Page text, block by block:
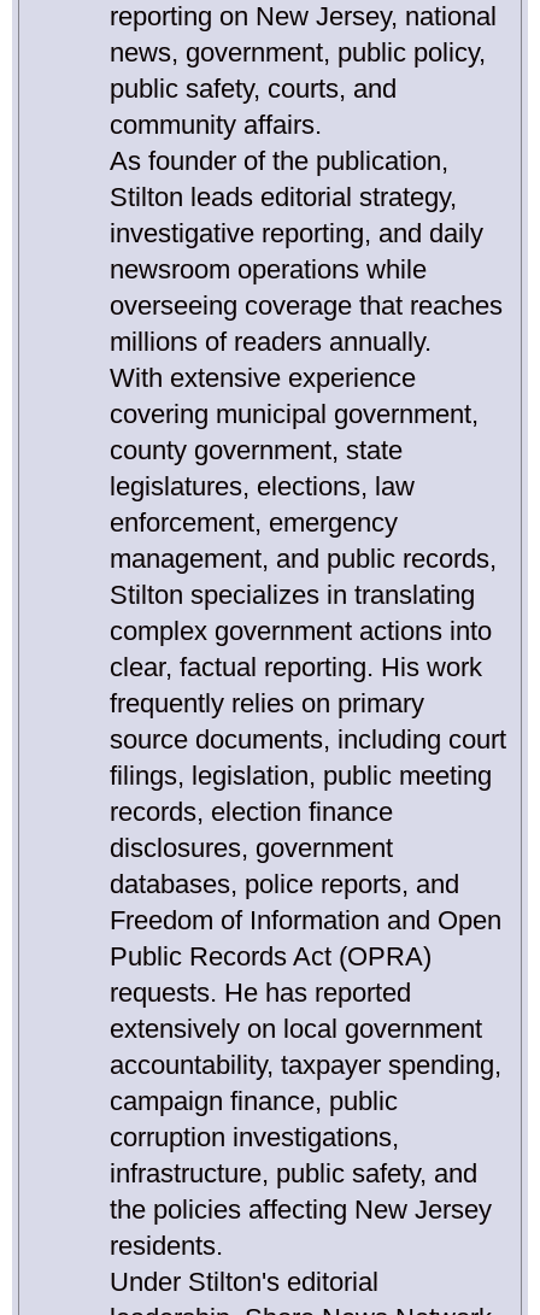
reporting on New Jersey, national
news, government, public policy,
public safety, courts, and
community affairs.
As founder of the publication,
Stilton leads editorial strategy,
investigative reporting, and daily
newsroom operations while
overseeing coverage that reaches
millions of readers annually.
With extensive experience
covering municipal government,
county government, state
legislatures, elections, law
enforcement, emergency
management, and public records,
Stilton specializes in translating
complex government actions into
clear, factual reporting. His work
frequently relies on primary
source documents, including court
filings, legislation, public meeting
records, election finance
disclosures, government
databases, police reports, and
Freedom of Information and Open
Public Records Act (OPRA)
requests. He has reported
extensively on local government
accountability, taxpayer spending,
campaign finance, public
corruption investigations,
infrastructure, public safety, and
the policies affecting New Jersey
residents.
Under Stilton's editorial